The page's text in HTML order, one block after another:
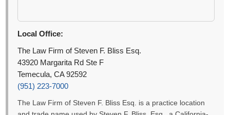
Local Office:
The Law Firm of Steven F. Bliss Esq.
43920 Margarita Rd Ste F
Temecula, CA 92592
(951) 223-7000
The Law Firm of Steven F. Bliss Esq. is a practice location